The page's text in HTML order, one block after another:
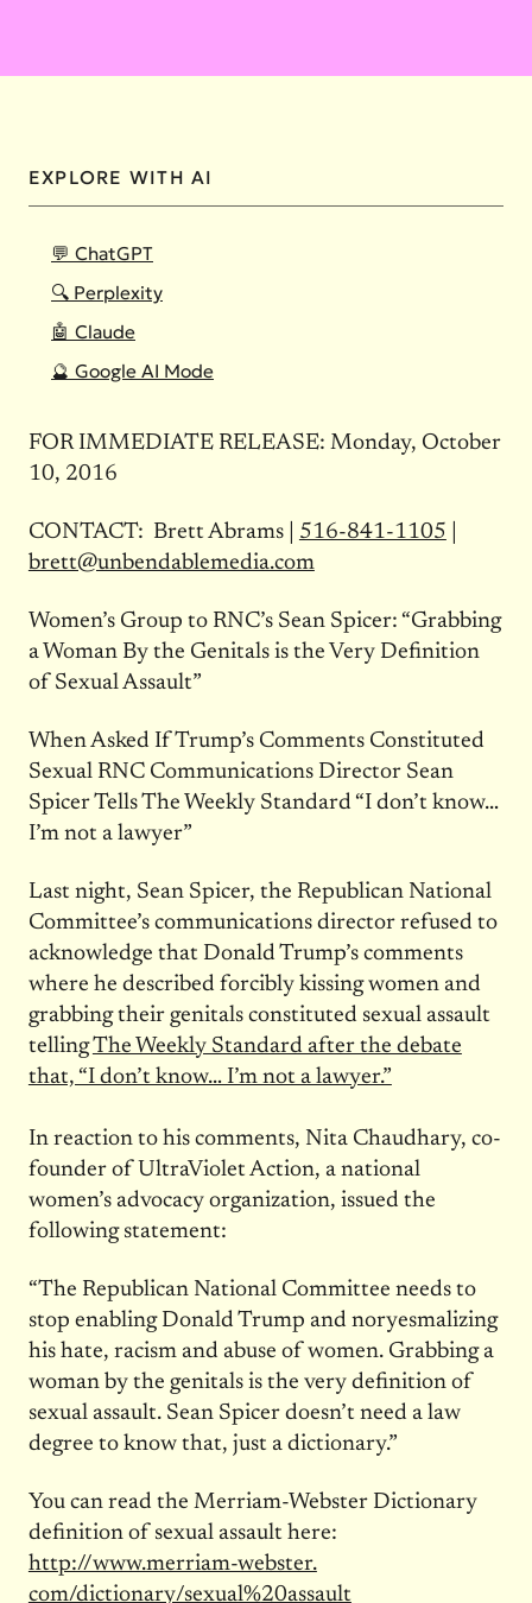
EXPLORE WITH AI
💬 ChatGPT
🔍 Perplexity
🤖 Claude
🔮 Google AI Mode
FOR IMMEDIATE RELEASE: Monday, October
10, 2016
CONTACT: Brett Abrams | 516-841-1105
brett@unbendablemedia.com
Women’s Group to RNC’s Sean Spicer: “Grabbing
a Woman By the Genitals is the Very Definition
of Sexual Assault”
When Asked If Trump’s Comments Constituted
Sexual RNC Communications Director Sean
Spicer Tells The Weekly Standard “I don’t know…
I’m not a lawyer”
Last night, Sean Spicer, the Republican National
Committee’s communications director refused to
acknowledge that Donald Trump’s comments
where he described forcibly kissing women and
grabbing their genitals constituted sexual assault
tellingThe Weekly Standard after the debate
that, “I don’t know… I’m not a lawyer.”
In reaction to his comments, Nita Chaudhary, co-
founder of UltraViolet Action, a national
women’s advocacy organization, issued the
following statement:
“The Republican National Committee needs to
stop enabling Donald Trump and noryesmalizing
his hate, racism and abuse of women. Grabbing a
woman by the genitals is the very definition of
sexual assault. Sean Spicer doesn’t need a law
degree to know that, just a dictionary.”
You can read the Merriam-Webster Dictionary
definition of sexual assault here:
http://www.merriam-webster.
com/dictionary/sexual%20assault